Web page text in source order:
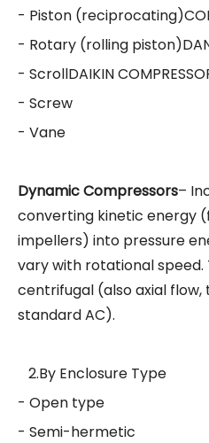
- Piston (reciprocating)
- Rotary (rolling piston)
- ScrollDAIKIN
- Screw
- Vane
Dynamic Compressors–
converting kinetic energy
impellers) into pressure
vary with rotational speed.
centrifugal (also axial
standard AC).
2.By Enclosure Type
- Open type
- Semi-hermetic